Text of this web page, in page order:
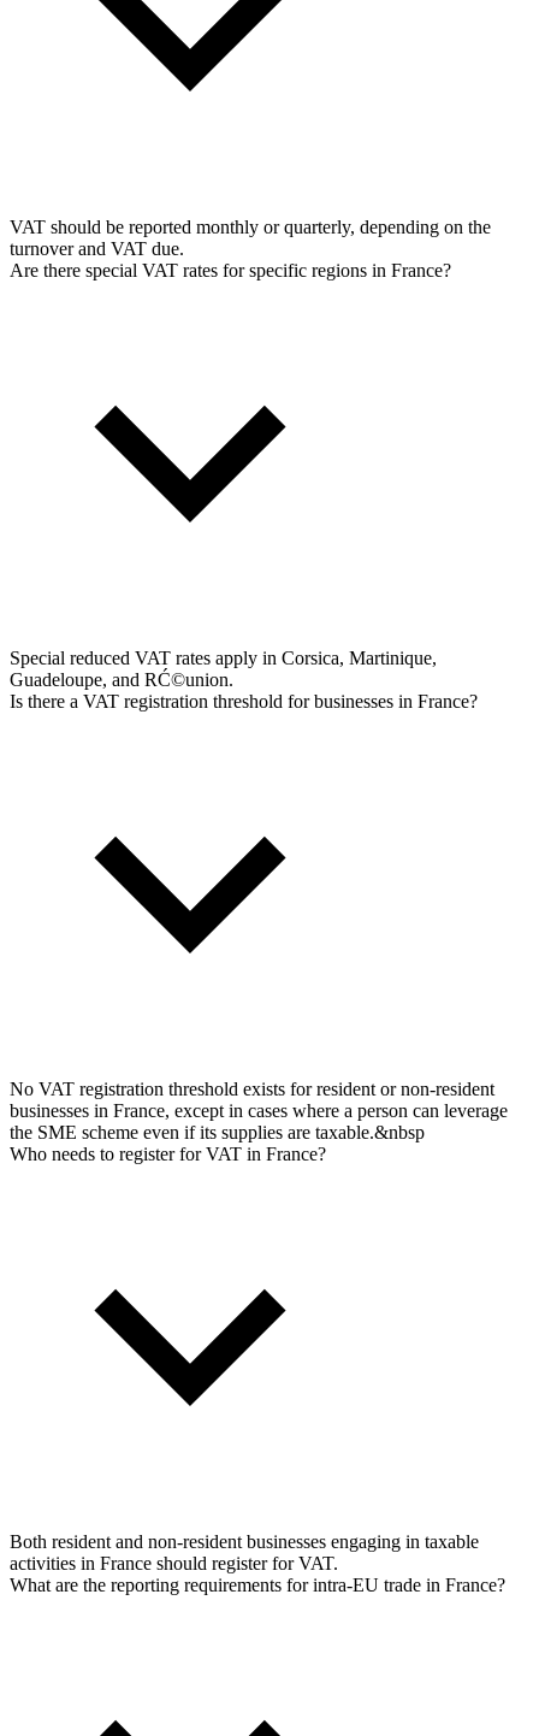
VAT should be reported monthly or quarterly, depending on the
turnover and VAT due.
Are there special VAT rates for specific regions in France?
Special reduced VAT rates apply in Corsica, Martinique,
Guadeloupe, and RĆ©union.
Is there a VAT registration threshold for businesses in France?
No VAT registration threshold exists for resident or non-resident
businesses in France, except in cases where a person can leverage
the SME scheme even if its supplies are taxable.&nbsp
Who needs to register for VAT in France?
Both resident and non-resident businesses engaging in taxable
activities in France should register for VAT.
What are the reporting requirements for intra-EU trade in France?